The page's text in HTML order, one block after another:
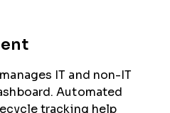
IT and non-IT
Automated
tracking help